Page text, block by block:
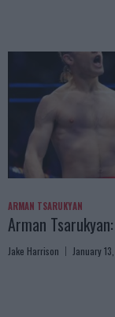
ARMAN TSARUKYAN
Arman
Jake Harrison January